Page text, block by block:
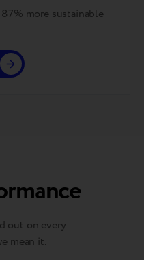
more sustainable
out on every
mean it.